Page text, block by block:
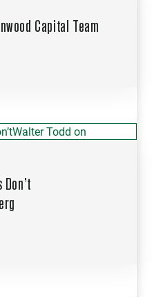
Capital Team